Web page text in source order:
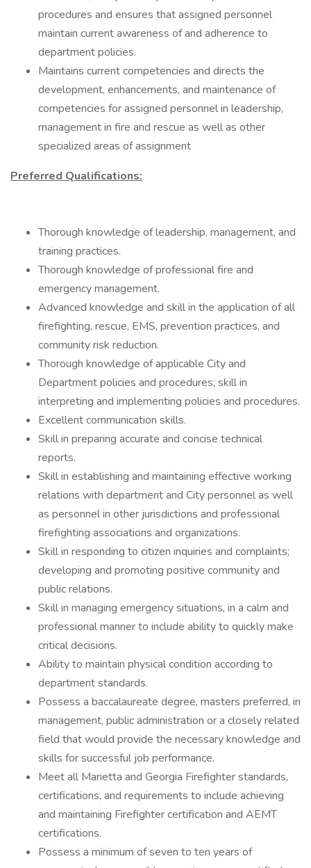
procedures and ensures that assigned personnel
maintain current awareness of and adherence to
department policies.
Maintains current competencies and directs the
development, enhancements, and maintenance of
competencies for assigned personnel in leadership,
management in fire and rescue as well as other
specialized areas of assignment
Preferred Qualifications:
Thorough knowledge of leadership, management, and
training practices.
Thorough knowledge of professional fire and
emergency management.
Advanced knowledge and skill in the application of all
firefighting, rescue, EMS, prevention practices, and
community risk reduction.
Thorough knowledge of applicable City and
Department policies and procedures; skill in
interpreting and implementing policies and procedures.
Excellent communication skills.
Skill in preparing accurate and concise technical
reports.
Skill in establishing and maintaining effective working
relations with department and City personnel as well
as personnel in other jurisdictions and professional
firefighting associations and organizations.
Skill in responding to citizen inquiries and complaints;
developing and promoting positive community and
public relations.
Skill in managing emergency situations, in a calm and
professional manner to include ability to quickly make
critical decisions.
Ability to maintain physical condition according to
department standards.
Possess a baccalaureate degree, masters preferred, in
management, public administration or a closely related
field that would provide the necessary knowledge and
skills for successful job performance.
Meet all Marietta and Georgia Firefighter standards,
certifications, and requirements to include achieving
and maintaining Firefighter certification and AEMT
certifications.
Possess a minimum of seven to ten years of